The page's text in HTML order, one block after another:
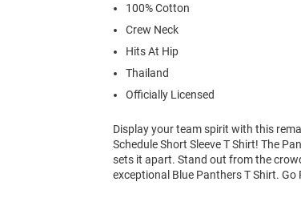
100% Cotton
Crew Neck
Hits At Hip
Thailand
Officially Licensed
Display your team spirit with this
Schedule Short Sleeve T Shirt! The
sets it apart. Stand out from the
exceptional Blue Panthers T Shirt. Go